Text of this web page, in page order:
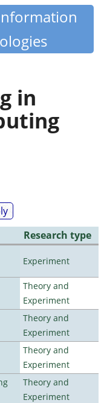
in
Research type
Experiment
Theory and
Experiment
Theory and
Experiment
Theory and
Experiment
Theory and
Experiment